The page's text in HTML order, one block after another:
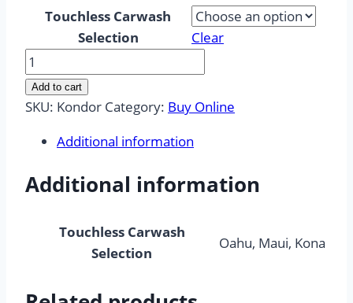
Touchless Carwash
Selection
Clear
Express
Touchless
Carwash
quantity
Add to cart
SKU: Kondor Category: Buy Online
Additional information
Additional information
Touchless Carwash
Selection
Oahu, Maui, Kona